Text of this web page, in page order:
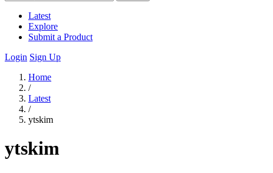
Latest
Explore
Submit a Product
Login Sign Up
Home
/
Latest
/
ytskim
ytskim